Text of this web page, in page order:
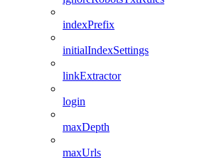
indexPrefix
initialIndexSettings
linkExtractor
login
maxDepth
maxUrls